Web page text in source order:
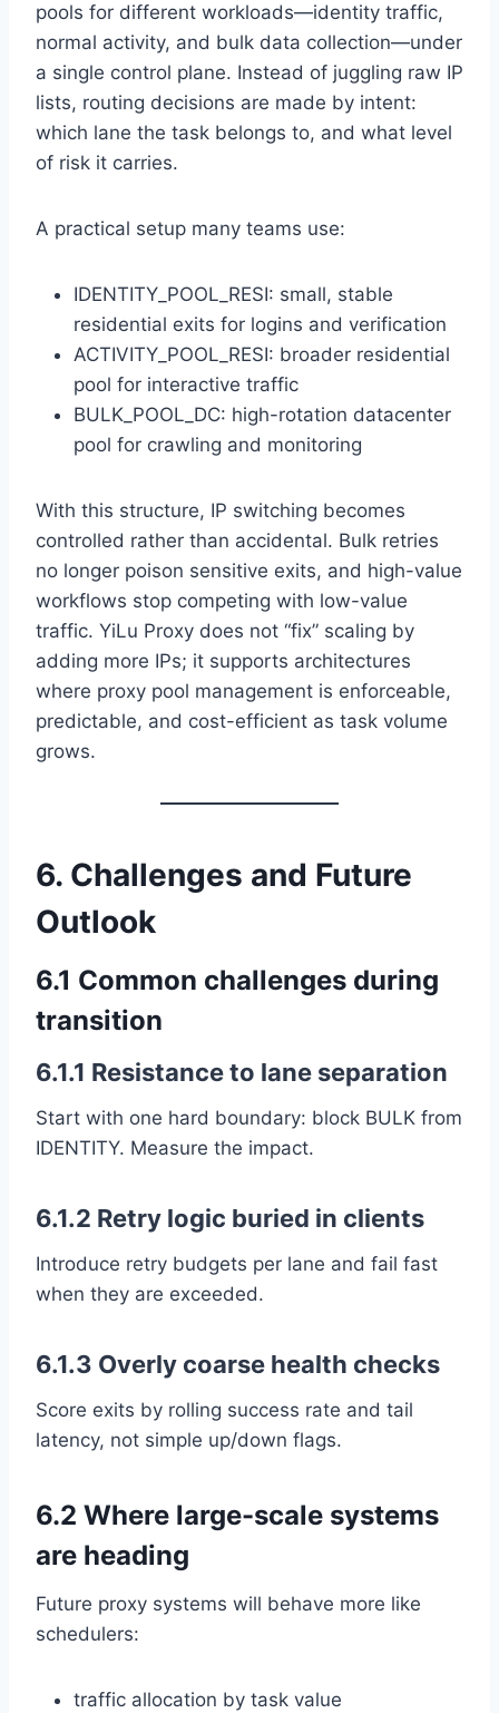
pools for different workloads—identity traffic,
normal activity, and bulk data collection—under
a single control plane. Instead of juggling raw IP
lists, routing decisions are made by intent:
which lane the task belongs to, and what level
of risk it carries.
A practical setup many teams use:
IDENTITY_POOL_RESI: small, stable
residential exits for logins and verification
ACTIVITY_POOL_RESI: broader residential
pool for interactive traffic
BULK_POOL_DC: high-rotation datacenter
pool for crawling and monitoring
With this structure, IP switching becomes
controlled rather than accidental. Bulk retries
no longer poison sensitive exits, and high-value
workflows stop competing with low-value
traffic. YiLu Proxy does not “fix” scaling by
adding more IPs; it supports architectures
where proxy pool management is enforceable,
predictable, and cost-efficient as task volume
grows.
6. Challenges and Future
Outlook
6.1 Common challenges during
transition
6.1.1 Resistance to lane separation
Start with one hard boundary: block BULK from
IDENTITY. Measure the impact.
6.1.2 Retry logic buried in clients
Introduce retry budgets per lane and fail fast
when they are exceeded.
6.1.3 Overly coarse health checks
Score exits by rolling success rate and tail
latency, not simple up/down flags.
6.2 Where large-scale systems
are heading
Future proxy systems will behave more like
schedulers:
traffic allocation by task value